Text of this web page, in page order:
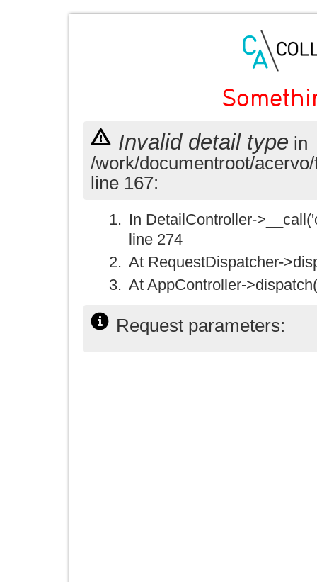
Invalid detail type in
/work/documentroot/
line 167:
In DetailController-
line 274
At RequestDispatcher-
At AppController-
Request parameters: